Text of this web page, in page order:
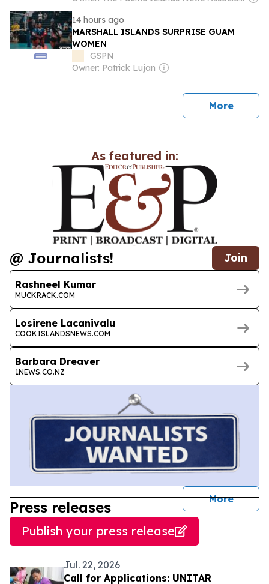
14 hours ago
MARSHALL ISLANDS SURPRISE GUAM
WOMEN
GSPN
Owner: Patrick Lujan
Morenews
As featured in:
@ Journalists! Join
Rashneel Kumar
MUCKRACK.COM
Losirene Lacanivalu
COOKISLANDSNEWS.COM
Barbara Dreaver
1NEWS.CO.NZ
More
Press releases
Publish your press release
Jul. 22, 2026
Call for Applications: UNITAR